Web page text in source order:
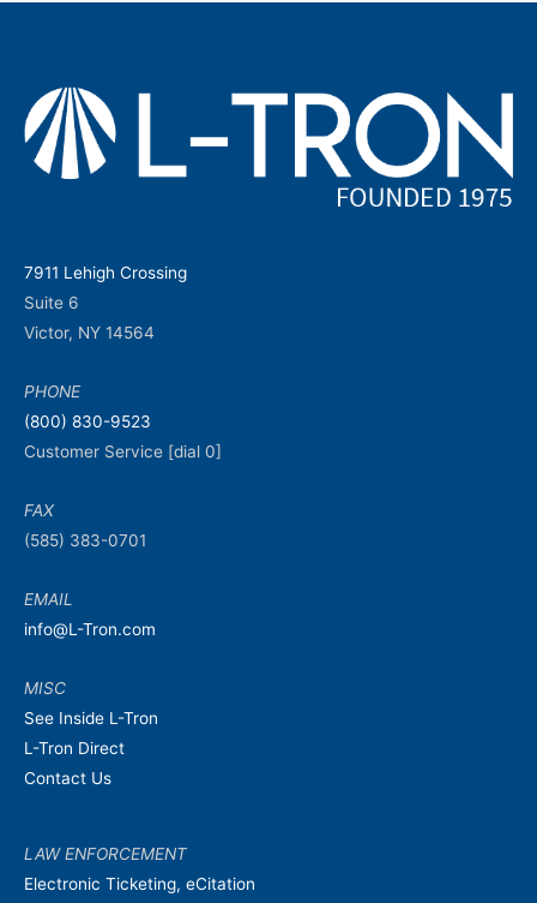
7911 Lehigh Crossing
Suite 6
Victor, NY 14564
PHONE
(800) 830-9523
Customer Service [dial 0]
FAX
(585) 383-0701
EMAIL
info@L-Tron.com
MISC
See Inside L-Tron
L-Tron Direct
Contact Us
LAW ENFORCEMENT
Electronic Ticketing, eCitation